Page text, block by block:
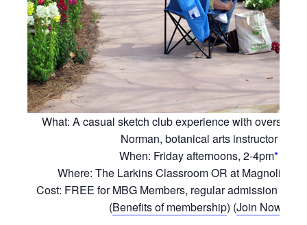
What: A casual sketch club experience with oversight
Norman, botanical arts instructor
When: Friday afternoons, 2-4pm*
Where: The Larkins Classroom OR at Magnolia
Cost: FREE for MBG Members, regular admission for
(Benefits of membership) (Join Now!